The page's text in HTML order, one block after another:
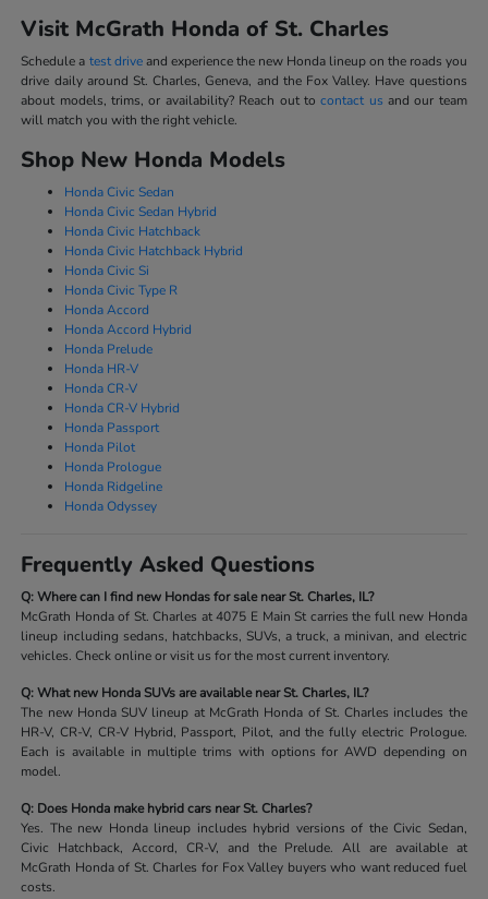
Visit McGrath Honda of St. Charles
Schedule a test driveand experience the new Honda lineup on the roads you
drive daily around St. Charles, Geneva, and the Fox Valley. Have questions
about models, trims, or availability? Reach out tocontact us and our team
will match you with the right vehicle.
Shop New Honda Models
Honda Civic Sedan
Honda Civic Sedan Hybrid
Honda Civic Hatchback
Honda Civic Hatchback Hybrid
Honda Civic Si
Honda Civic Type R
Honda Accord
Honda Accord Hybrid
Honda Prelude
Honda HR-V
Honda CR-V
Honda CR-V Hybrid
Honda Passport
Honda Pilot
Honda Prologue
Honda Ridgeline
Honda Odyssey
Frequently Asked Questions
Q: Where can I find new Hondas for sale near St. Charles, IL?
McGrath Honda of St. Charles at 4075 E Main St carries the full new Honda
lineup including sedans, hatchbacks, SUVs, a truck, a minivan, and electric
vehicles. Check online or visit us for the most current inventory.
Q: What new Honda SUVs are available near St. Charles, IL?
The new Honda SUV lineup at McGrath Honda of St. Charles includes the
HR-V, CR-V, CR-V Hybrid, Passport, Pilot, and the fully electric Prologue.
Each is available in multiple trims with options for AWD depending on
model.
Q: Does Honda make hybrid cars near St. Charles?
Yes. The new Honda lineup includes hybrid versions of the Civic Sedan,
Civic Hatchback, Accord, CR-V, and the Prelude. All are available at
McGrath Honda of St. Charles for Fox Valley buyers who want reduced fuel
costs.